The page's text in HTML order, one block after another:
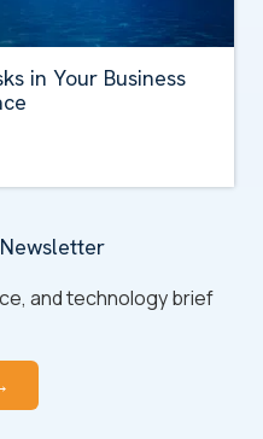
in Your Business
and technology brief